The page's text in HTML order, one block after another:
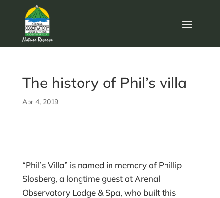
The history of Phil’s villa
Apr 4, 2019
“Phil’s Villa” is named in memory of Phillip
Slosberg, a longtime guest at Arenal
Observatory Lodge & Spa, who built this